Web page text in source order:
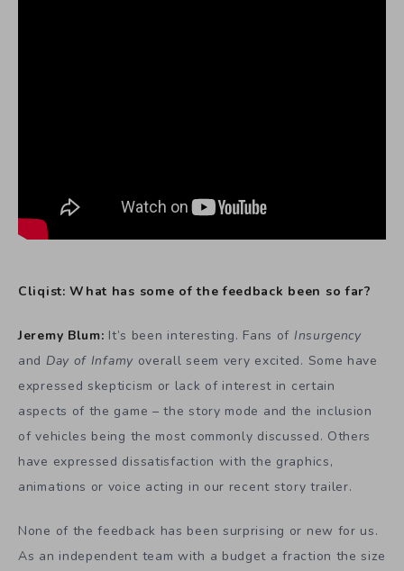
Cliqist: What has some of the feedback been so far?
Jeremy Blum: It’s been interesting. Fans of Insurgency
and Day of Infamyoverall seem very excited. Some have
expressed skepticism or lack of interest in certain
aspects of the game – the story mode and the inclusion
of vehicles being the most commonly discussed. Others
have expressed dissatisfaction with the graphics,
animations or voice acting in our recent story trailer.
None of the feedback has been surprising or new for us.
As an independent team with a budget a fraction the size